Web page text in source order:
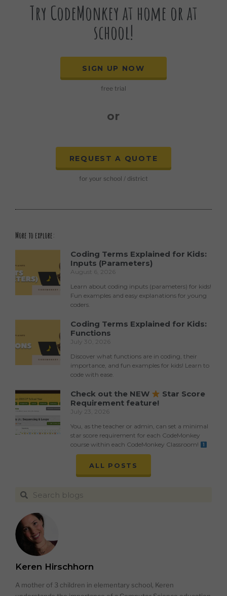
ALL POSTS
Keren Hirschhorn
A mother of 3 children in elementary school, Keren
Try CodeMonkey at home or at
school!
SIGN UP NOW
free trial
or
REQUEST A QUOTE
for your school / district
More to explore:
Coding Terms Explained for Kids:
Inputs (Parameters)
August 6, 2026
Learn about coding inputs (parameters) for kids!
Fun examples and easy explanations for young
coders.
Coding Terms Explained for Kids:
Functions
July 30, 2026
Discover what functions are in coding, their
importance, and fun examples for kids! Learn to
code with ease.
Check out the NEW
Star Score
Requirement feature!
July 23, 2026
You, as the teacher or admin, can set a minimal
star score requirement for each CodeMonkey
course within each CodeMonkey Classroom!